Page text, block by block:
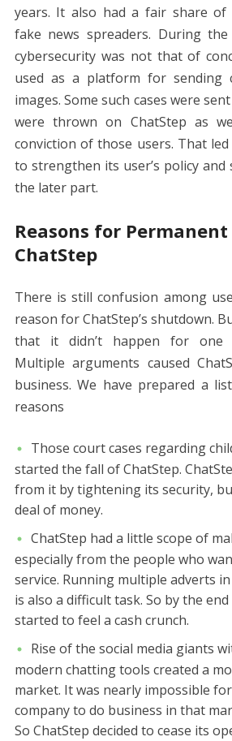
years. It also had a fair share of
fake news spreaders. During
cybersecurity was not that of
used as a platform for sending
images. Some such cases were
were thrown on ChatStep as
conviction of those users. That
to strengthen its user’s policy
the later part.
Reasons for
ChatStep
There is still confusion among
reason for ChatStep’s shutdown.
that it didn’t happen for one
Multiple arguments caused
business. We have prepared a
reasons
Those court cases regarding
started the fall of ChatStep.
from it by tightening its security,
deal of money.
ChatStep had a little scope of
especially from the people who
service. Running multiple adverts
is also a difficult task. So by the
started to feel a cash crunch.
Rise of the social media giants
modern chatting tools created a
market. It was nearly impossible
company to do business in that
So ChatStep decided to cease its